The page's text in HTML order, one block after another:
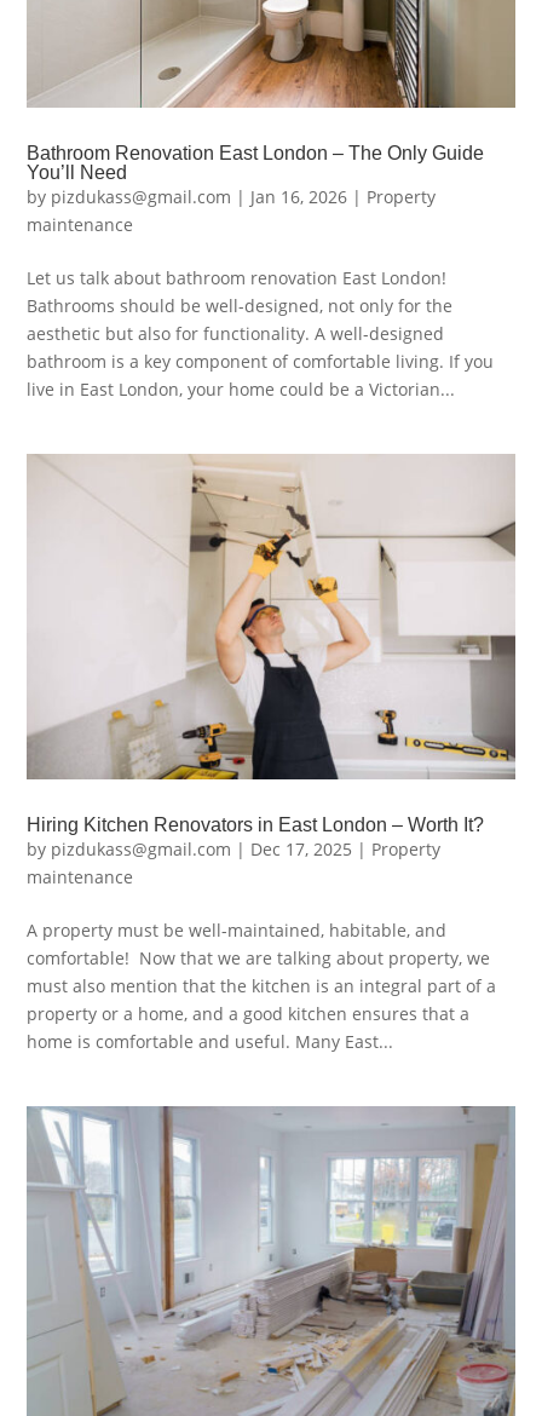
Bathroom Renovation East London – The Only Guide
You’ll Need
by pizdukass@gmail.com | Jan 16, 2026 | Property
maintenance
Let us talk about bathroom renovation East London!
Bathrooms should be well-designed, not only for the
aesthetic but also for functionality. A well-designed
bathroom is a key component of comfortable living. If you
live in East London, your home could be a Victorian...
Hiring Kitchen Renovators in East London – Worth It?
by pizdukass@gmail.com | Dec 17, 2025 | Property
maintenance
A property must be well-maintained, habitable, and
comfortable! Now that we are talking about property, we
must also mention that the kitchen is an integral part of a
property or a home, and a good kitchen ensures that a
home is comfortable and useful. Many East...